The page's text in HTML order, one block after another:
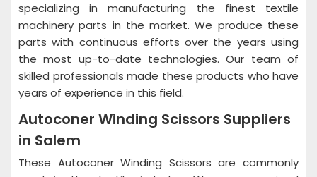
specializing in manufacturing the finest textile
machinery parts in the market. We produce these
parts with continuous efforts over the years using
the most up-to-date technologies. Our team of
skilled professionals made these products who have
years of experience in this field.
Autoconer Winding Scissors Suppliers
in Salem
These Autoconer Winding Scissors are commonly